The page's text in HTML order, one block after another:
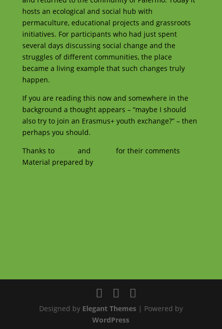
hosts an ecological and social hub with
permaculture, educational projects and grassroots
initiatives. For participants who had just spent
several days discussing social change and the
struggles of different communities, the place
became a living example that such changes truly
happen.
If you are reading this now and somewhere in the
background a thought appears – “maybe I should
also try to join an Erasmus+ youth exchange?” – then
perhaps you should.
Thanks to
and
for their comments
Material prepared by
Designed by Elegant Themes| Powered by
WordPress